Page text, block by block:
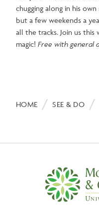
chugging along in his
but a few weekends a
all the tracks. Join us
magic!Free with general
Breadcrumb
HOME SEE & DO